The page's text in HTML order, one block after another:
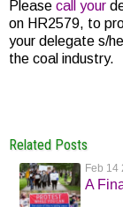
Please call your
on HR2579, to
your delegate s/
the coal industry.
Related Posts
Feb 14
A